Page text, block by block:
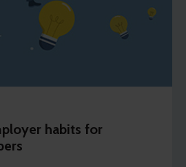
habits for